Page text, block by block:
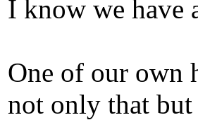
I know we have
One of our own
not only that